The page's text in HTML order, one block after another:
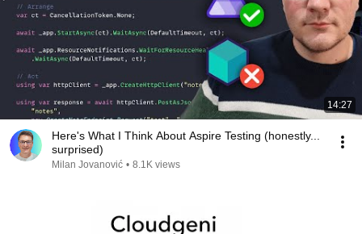
14:27
Here's What I Think About Aspire Testing (honestly...
surprised)
Milan Jovanović • 8.1K views